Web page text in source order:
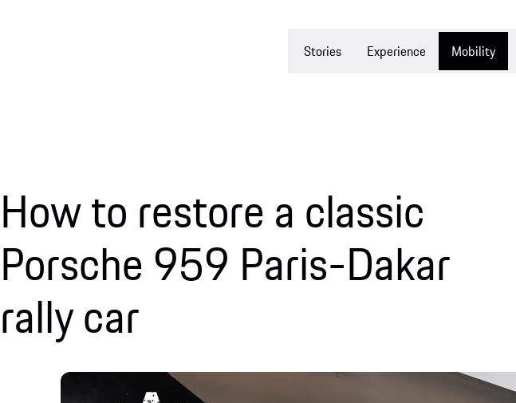
Stories Experience Mobility
How to restore a classic
Porsche 959 Paris-Dakar
rally car